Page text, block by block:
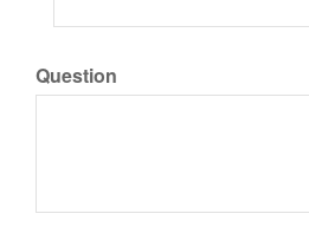
Question